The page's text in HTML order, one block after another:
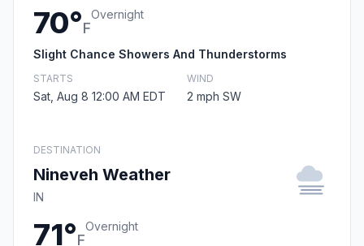
70°F
Overnight
Slight Chance Showers And Thunderstorms
STARTS
Sat, Aug 8 12:00 AM EDT
WIND
2 mph SW
DESTINATION
Nineveh Weather
IN
71°F
Overnight